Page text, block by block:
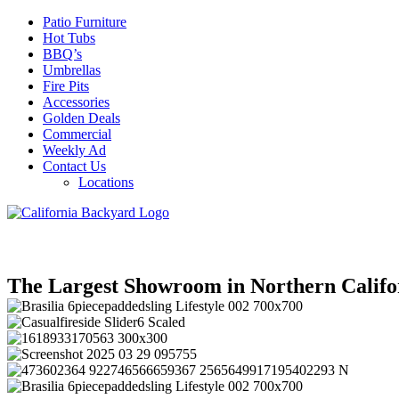
Patio Furniture
Hot Tubs
BBQ’s
Umbrellas
Fire Pits
Accessories
Golden Deals
Commercial
Weekly Ad
Contact Us
Locations
The Largest Showroom in Northern